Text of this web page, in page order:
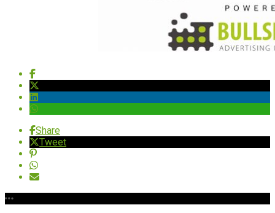
Share
Tweet